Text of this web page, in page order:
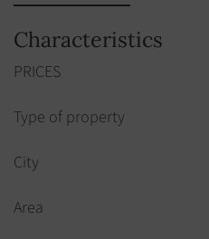
Characteristics
PRICES
Type of property
City
Area